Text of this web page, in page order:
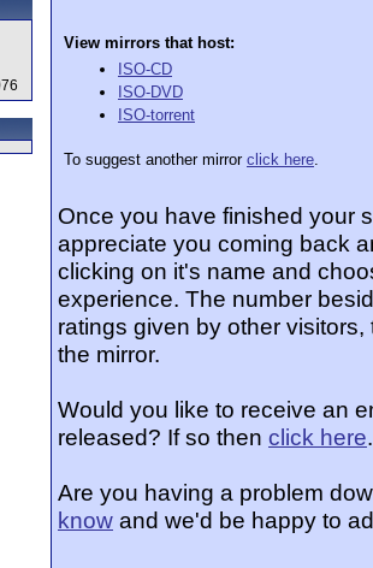
View mirrors that host:
ISO-CD
ISO-DVD
ISO-torrent
To suggest another mirror click here.
Once you have finished your
appreciate you coming back
clicking on it's name and
experience. The number
ratings given by other
the mirror.
Would you like to receive an
released? If so then click here.
Are you having a problem
know and we'd be happy to